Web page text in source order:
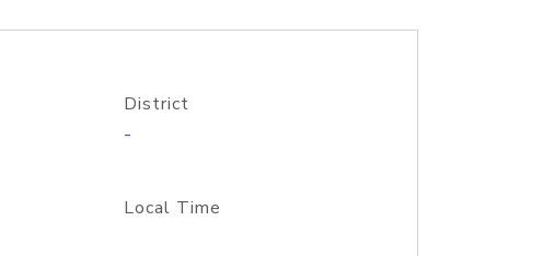
District
-
Local Time